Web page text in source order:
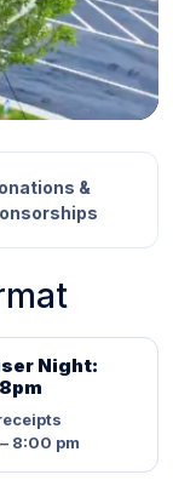
&
Night:
8:00 pm